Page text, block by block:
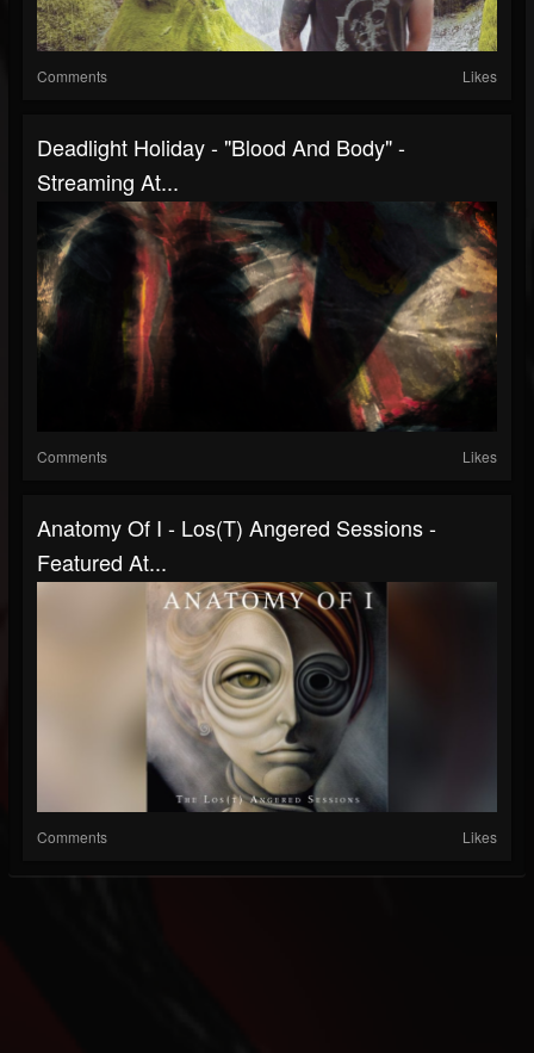
Comments Likes
Deadlight Holiday - "Blood And Body" -
Streaming At...
Comments Likes
Anatomy Of I - Los(T) Angered Sessions -
Featured At...
Comments Likes